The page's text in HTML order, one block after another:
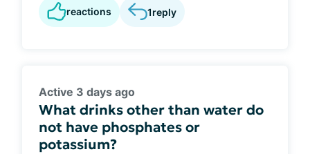
reactions 1reply
Active 3 days ago
What drinks other than water do
not have phosphates or
potassium?